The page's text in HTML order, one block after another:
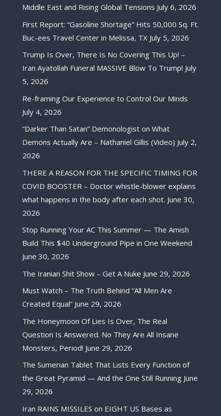
Middle East and Rising Global Tensions July 6, 2026
First Report: “Gasoline Shortage” Hits 50,000 Sq. Ft.
Buc-ees Travel Center in Melissa, TX July 5, 2026
Trump Is Over, There Is No Covering This Up! –
Iran Ayatollah Funeral MASSIVE Blow To Trump! July
5, 2026
Re-framing Our Experience to Control Our Minds
July 4, 2026
“Darker Than Satan” Demonologist on What
Demons Actually Are – Nathaniel Gillis (Video) July 2,
2026
THERE A REASON FOR THE SPECIFIC TIMING FOR
COVID BOOSTER – Doctor whistle-blower explains
what happens in the body after each shot. June 30,
2026
Stop Running Your AC This Summer — The Amish
Build This $40 Underground Pipe in One Weekend
June 30, 2026
The Iranian Shit Show – Get A Nuke June 29, 2026
Must Watch – The Truth Behind “All Men Are
Created Equal” June 29, 2026
The Honeymoon Of Lies Is Over, The Real
Question Is Answered. No They Are All Insane
Monsters, Period! June 29, 2026
The Sumerian Tablet That Lists Every Function of
the Great Pyramid — And the One Still Running June
29, 2026
Iran RAINS MISSILES on EIGHT US Bases as